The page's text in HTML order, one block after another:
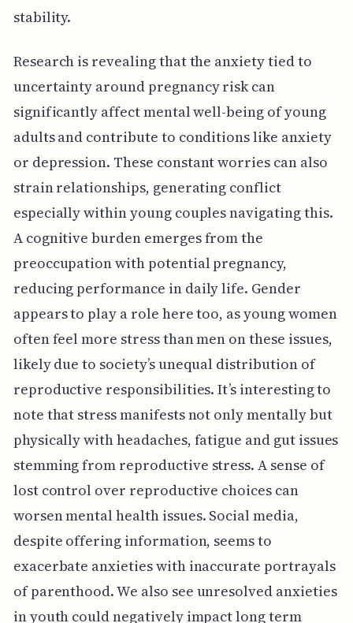
stability.
Research is revealing that the anxiety tied to
uncertainty around pregnancy risk can
significantly affect mental well-being of young
adults and contribute to conditions like anxiety
or depression. These constant worries can also
strain relationships, generating conflict
especially within young couples navigating this.
A cognitive burden emerges from the
preoccupation with potential pregnancy,
reducing performance in daily life. Gender
appears to play a role here too, as young women
often feel more stress than men on these issues,
likely due to society’s unequal distribution of
reproductive responsibilities. It’s interesting to
note that stress manifests not only mentally but
physically with headaches, fatigue and gut issues
stemming from reproductive stress. A sense of
lost control over reproductive choices can
worsen mental health issues. Social media,
despite offering information, seems to
exacerbate anxieties with inaccurate portrayals
of parenthood. We also see unresolved anxieties
in youth could negatively impact long term